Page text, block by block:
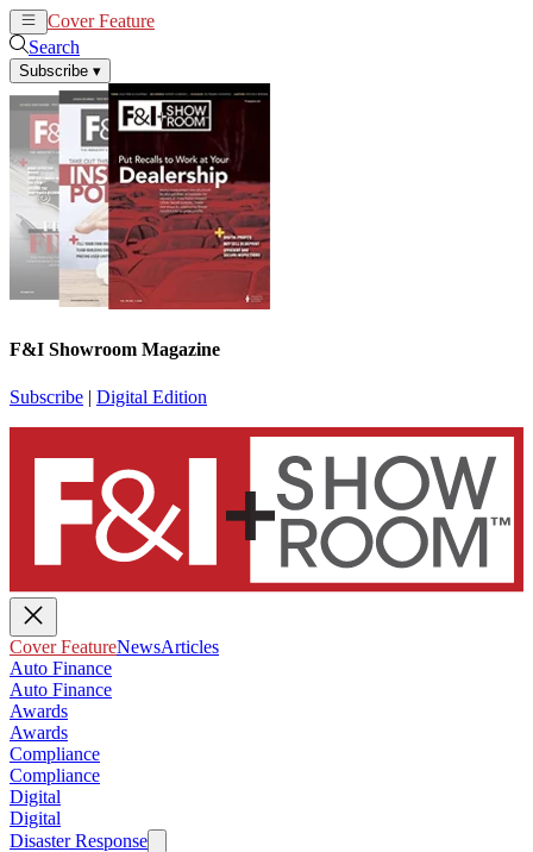
Cover Feature
Search
Subscribe ▾
F&I Showroom Magazine
Subscribe | Digital Edition
Cover FeatureNewsArticles
Auto Finance
Auto Finance
Awards
Awards
Compliance
Compliance
Digital
Digital
Disaster Response